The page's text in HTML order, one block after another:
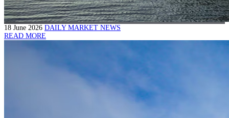
18 June 2026 DAILY MARKET NEWS
READ MORE